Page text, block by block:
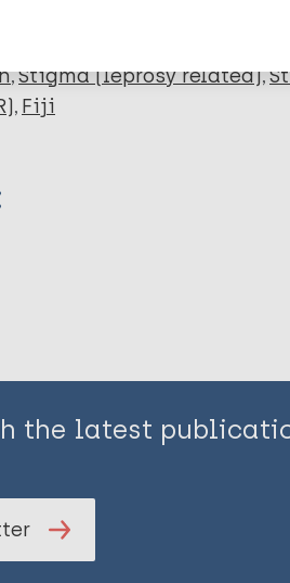
Stigma (leprosy related)
Fiji
the latest